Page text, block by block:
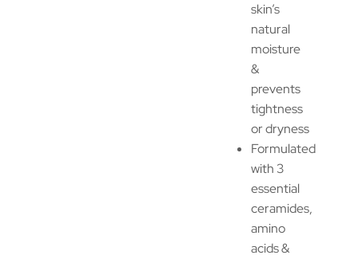
skin’s
natural
moisture
&
prevents
tightness
or dryness
Formulated
with 3
essential
ceramides,
amino
acids &